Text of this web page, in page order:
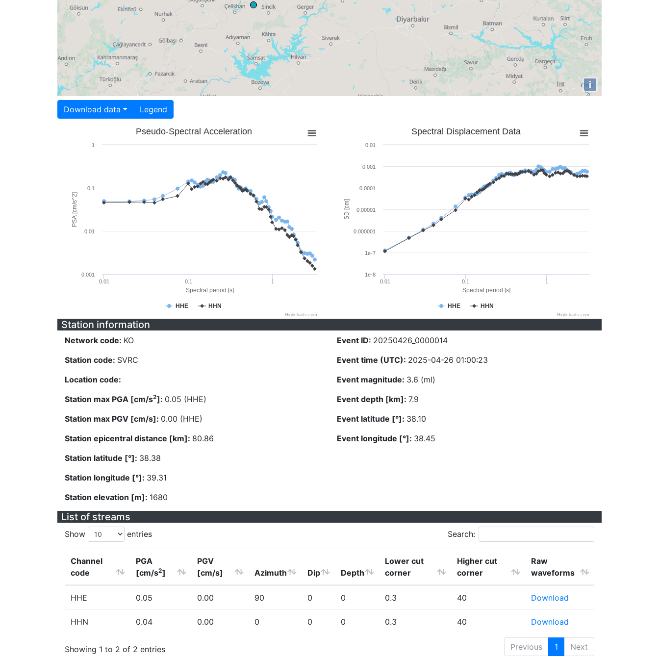
i
Download data Legend
Spectral period [s]
PSA [cm/s^2]
Pseudo-Spectral Acceleration
HHE HHN
0.01 0.1 1
0.001
0.01
0.1
1
Highcharts.com
Spectral period [s]
SD [cm]
Spectral Displacement Data
HHE HHN
0.01 0.1 1
1e-8
1e-7
0.000001
0.00001
0.0001
0.001
0.01
Highcharts.com
Station information
Network code: KO
Station code: SVRC
Location code:
Station max PGA [cm/s2]: 0.05 (HHE)
Station max PGV [cm/s]: 0.00 (HHE)
Station epicentral distance [km]: 80.86
Station latitude [°]: 38.38
Station longitude [°]: 39.31
Station elevation [m]: 1680
Event ID: 20250426_0000014
Event time (UTC): 2025-04-26 01:00:23
Event magnitude: 3.6 (ml)
Event depth [km]: 7.9
Event latitude [°]: 38.10
Event longitude [°]: 38.45
List of streams
Show entries Search:
Channel
code
PGA
[cm/s2]
PGV
[cm/s]
Azimuth Dip Depth
Lower cut
corner
Higher cut
corner
Raw
waveforms
HHE 0.05 0.00 90 0 0 0.3 40 Download
HHN 0.04 0.00 0 0 0 0.3 40 Download
Showing 1 to 2 of 2 entries Previous 1 Next